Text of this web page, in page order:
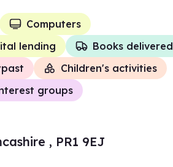
Computers
lending
Books delivered
Children's activities
groups
, PR1 9EJ